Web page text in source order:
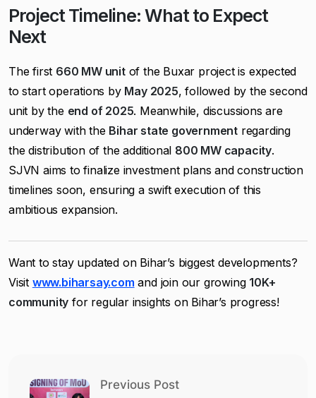
Project Timeline: What to Expect
Next
The first 660 MW unitof the Buxar project is expected
to start operations by May 2025, followed by the second
unit by the end of 2025. Meanwhile, discussions are
underway with the Bihar state government regarding
the distribution of the additional 800 MW capacity.
SJVN aims to finalize investment plans and construction
timelines soon, ensuring a swift execution of this
ambitious expansion.
Want to stay updated on Bihar’s biggest developments?
Visit www.biharsay.com and join our growing 10K+
community for regular insights on Bihar’s progress!
Previous Post